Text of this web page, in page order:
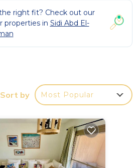
right fit? Check out our
properties in Sidi Abd El-
Sort by Most Popular